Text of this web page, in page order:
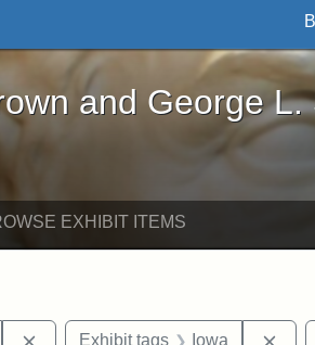
L. Stearns - Online
and George L.
EXHIBIT ITEMS
Remove constraint Exhibit tags:
Exhibit tags Iowa